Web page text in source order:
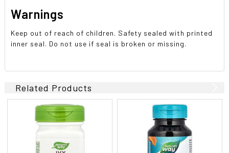
Warnings
Keep out of reach of children. Safety sealed with printed
inner seal. Do not use if seal is broken or missing.
Related Products